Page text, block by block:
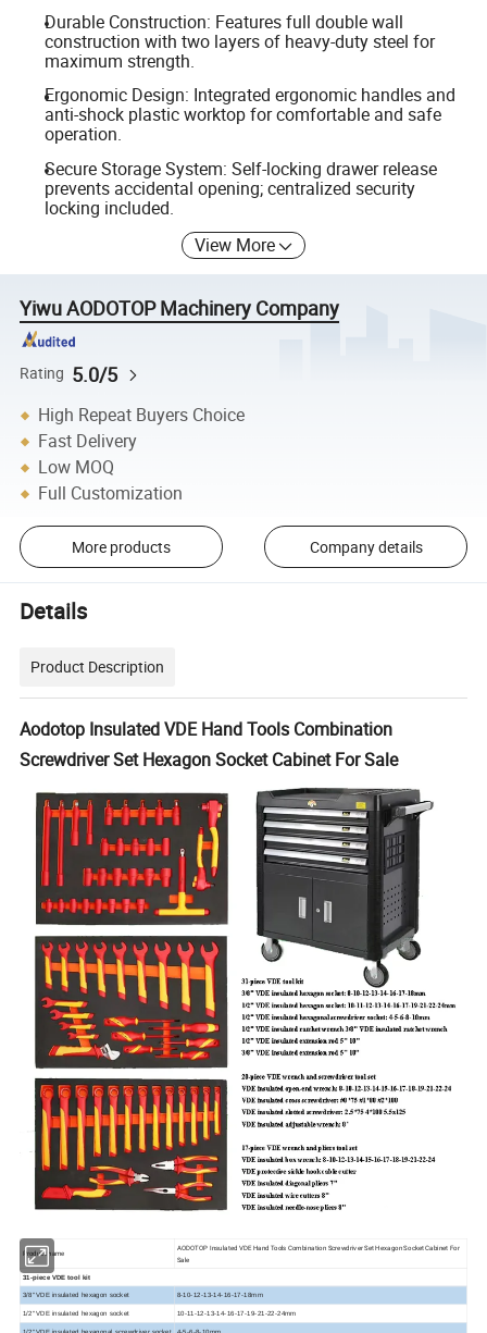
Durable Construction: Features full double wall
construction with two layers of heavy-duty steel for
maximum strength.
Ergonomic Design: Integrated ergonomic handles and
anti-shock plastic worktop for comfortable and safe
operation.
Secure Storage System: Self-locking drawer release
prevents accidental opening; centralized security
locking included.
View More
Yiwu AODOTOP Machinery Company
Rating 5.0/5
High Repeat Buyers Choice
Fast Delivery
Low MOQ
Full Customization
More products Company details
Details
Product Description
Aodotop Insulated VDE Hand Tools Combination
Screwdriver Set Hexagon Socket Cabinet For Sale
Product name
AODOTOP Insulated VDE Hand Tools Combination Screwdriver Set Hexagon Socket Cabinet For
Sale
31-piece VDE tool kit
3/8" VDE insulated hexagon socket 8-10-12-13-14-16-17-18mm
1/2" VDE insulated hexagon socket 10-11-12-13-14-16-17-19-21-22-24mm